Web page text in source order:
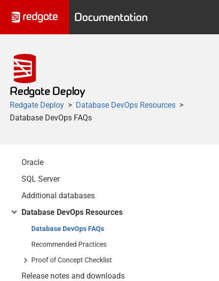
Documentation
Redgate Deploy
Redgate Deploy
Database DevOps Resources
Database DevOps FAQs
Oracle
SQL Server
Additional databases
Database DevOps Resources
Database DevOps FAQs
Recommended Practices
Proof of Concept Checklist
Release notes and downloads